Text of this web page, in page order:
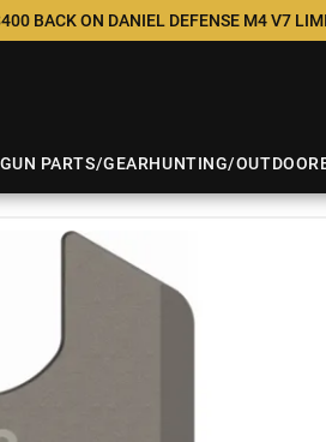
BACK ON DANIEL DEFENSE M4 V7
GUN PARTS/GEARHUNTING/OUTDOOR